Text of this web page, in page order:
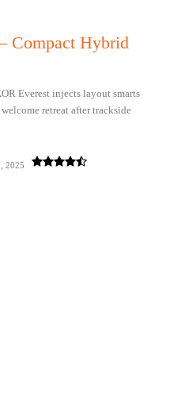
Compact Hybrid
Everest injects layout smarts
retreat after trackside
2025